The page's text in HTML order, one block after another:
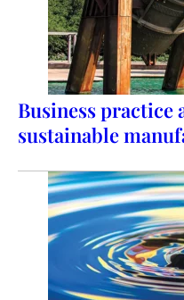
Business practice
sustainable